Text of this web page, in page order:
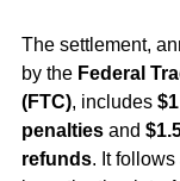
The settlement,
by the Federal
(FTC), includes
penalties and
refunds. It